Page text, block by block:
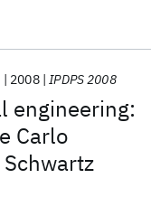
engineering:
Carlo
2008 IPDPS 2008